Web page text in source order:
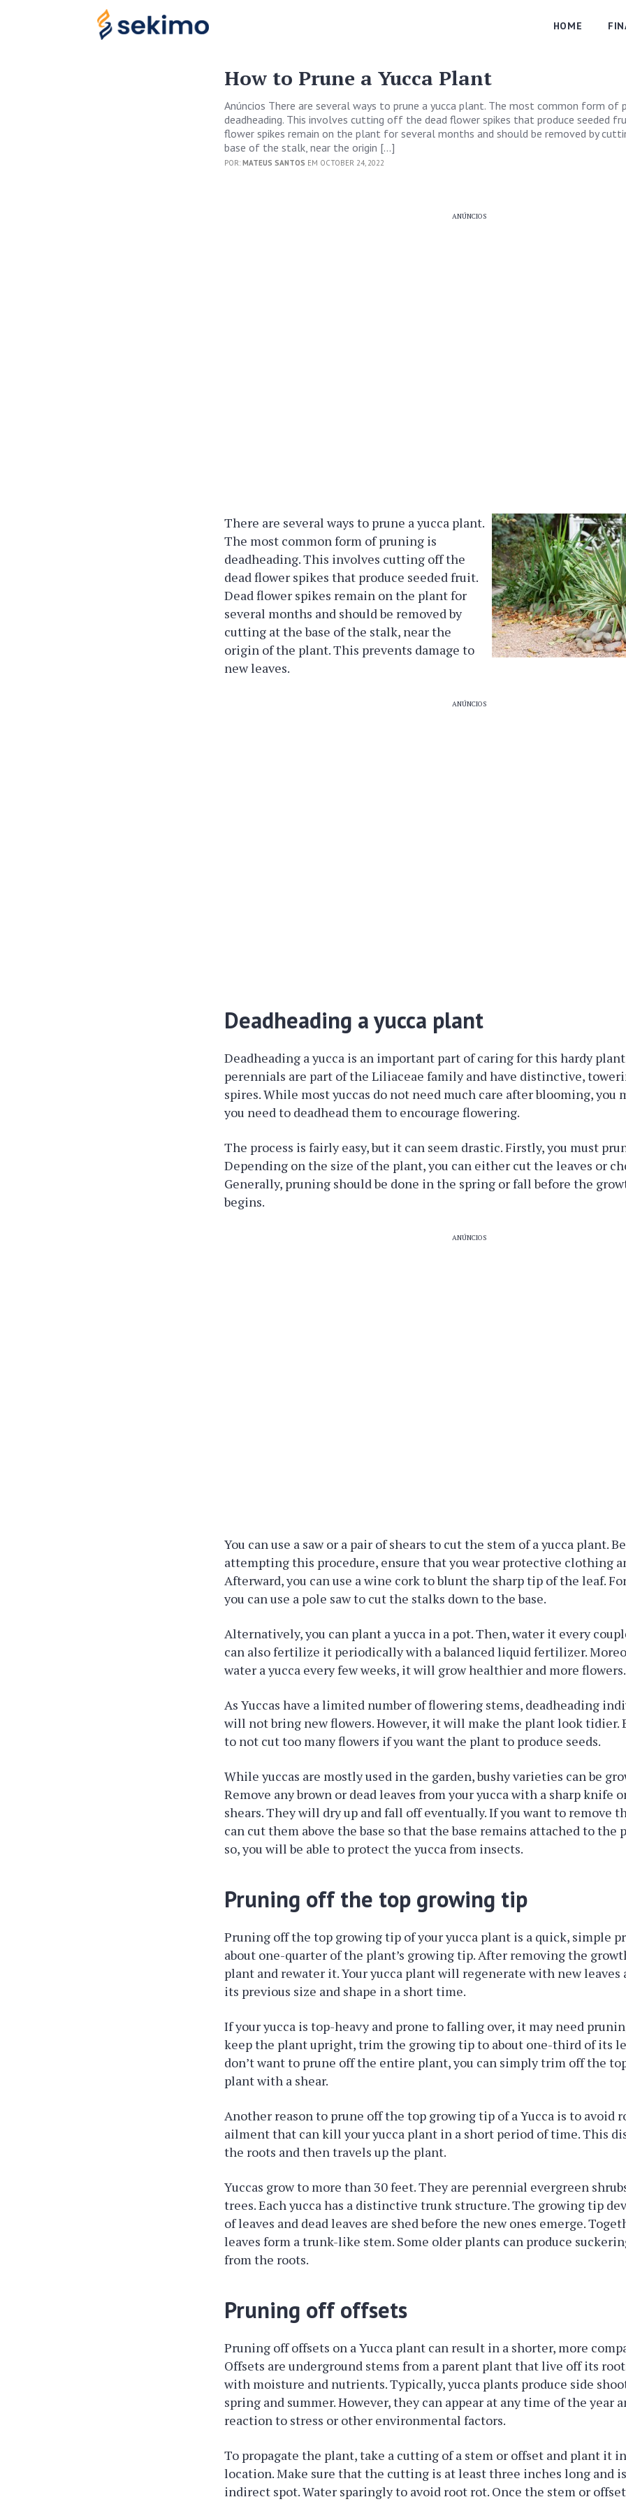
HOME
How to Prune a Yucca Plant
Anúncios There are several ways to prune a yucca plant. The most common form of
deadheading. This involves cutting off the dead flower spikes that produce seeded
flower spikes remain on the plant for several months and should be removed by
base of the stalk, near the origin […]
POR:MATEUS SANTOS EM OCTOBER 24, 2022
ANÚNCIOS
There are several ways to prune a yucca plant.
The most common form of pruning is
deadheading. This involves cutting off the
dead flower spikes that produce seeded fruit.
Dead flower spikes remain on the plant for
several months and should be removed by
cutting at the base of the stalk, near the
origin of the plant. This prevents damage to
new leaves.
ANÚNCIOS
Deadheading a yucca plant
Deadheading a yucca is an important part of caring for this hardy
perennials are part of the Liliaceae family and have distinctive,
spires. While most yuccas do not need much care after blooming, you
you need to deadhead them to encourage flowering.
The process is fairly easy, but it can seem drastic. Firstly, you must
Depending on the size of the plant, you can either cut the leaves or
Generally, pruning should be done in the spring or fall before the
begins.
ANÚNCIOS
You can use a saw or a pair of shears to cut the stem of a yucca plant.
attempting this procedure, ensure that you wear protective clothing
Afterward, you can use a wine cork to blunt the sharp tip of the leaf.
you can use a pole saw to cut the stalks down to the base.
Alternatively, you can plant a yucca in a pot. Then, water it every
can also fertilize it periodically with a balanced liquid fertilizer.
water a yucca every few weeks, it will grow healthier and more flowers.
As Yuccas have a limited number of flowering stems, deadheading
will not bring new flowers. However, it will make the plant look tidier.
to not cut too many flowers if you want the plant to produce seeds.
While yuccas are mostly used in the garden, bushy varieties can be
Remove any brown or dead leaves from your yucca with a sharp knife
shears. They will dry up and fall off eventually. If you want to remove
can cut them above the base so that the base remains attached to the
so, you will be able to protect the yucca from insects.
Pruning off the top growing tip
Pruning off the top growing tip of your yucca plant is a quick, simple
about one-quarter of the plant’s growing tip. After removing the
plant and rewater it. Your yucca plant will regenerate with new leaves
its previous size and shape in a short time.
If your yucca is top-heavy and prone to falling over, it may need
keep the plant upright, trim the growing tip to about one-third of its
don’t want to prune off the entire plant, you can simply trim off the
plant with a shear.
Another reason to prune off the top growing tip of a Yucca is to avoid
ailment that can kill your yucca plant in a short period of time. This
the roots and then travels up the plant.
Yuccas grow to more than 30 feet. They are perennial evergreen
trees. Each yucca has a distinctive trunk structure. The growing tip
of leaves and dead leaves are shed before the new ones emerge.
leaves form a trunk-like stem. Some older plants can produce
from the roots.
Pruning off offsets
Pruning off offsets on a Yucca plant can result in a shorter, more
Offsets are underground stems from a parent plant that live off its
with moisture and nutrients. Typically, yucca plants produce side
spring and summer. However, they can appear at any time of the year
reaction to stress or other environmental factors.
To propagate the plant, take a cutting of a stem or offset and plant it
location. Make sure that the cutting is at least three inches long and
indirect spot. Water sparingly to avoid root rot. Once the stem or